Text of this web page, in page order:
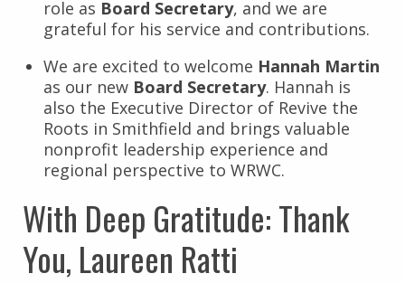
role as Board Secretary, and we are
grateful for his service and contributions.
We are excited to welcome Hannah Martin
as our new Board Secretary. Hannah is
also the Executive Director of Revive the
Roots in Smithfield and brings valuable
nonprofit leadership experience and
regional perspective to WRWC.
With Deep Gratitude: Thank
You, Laureen Ratti